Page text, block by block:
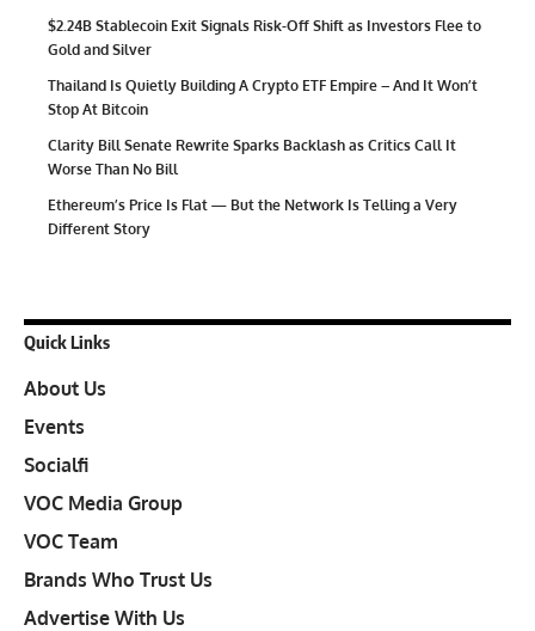
$2.24B Stablecoin Exit Signals Risk-Off Shift as Investors Flee to
Gold and Silver
Thailand Is Quietly Building A Crypto ETF Empire – And It Won’t
Stop At Bitcoin
Clarity Bill Senate Rewrite Sparks Backlash as Critics Call It
Worse Than No Bill
Ethereum’s Price Is Flat — But the Network Is Telling a Very
Different Story
Quick Links
About Us
Events
Socialfi
VOC Media Group
VOC Team
Brands Who Trust Us
Advertise With Us